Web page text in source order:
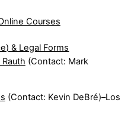
Courses
& Legal Forms
(Contact: Mark
(Contact: Kevin DeBré)–Los